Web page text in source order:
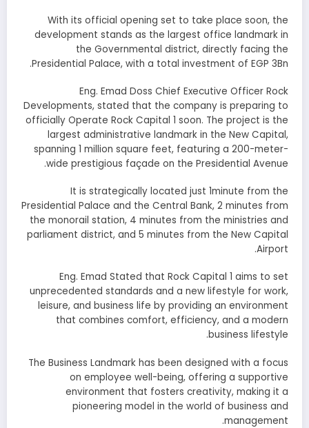
With its official opening set to take place soon, the
development stands as the largest office landmark in
the Governmental district, directly facing the
Presidential Palace, with a total investment of EGP 3Bn.
Eng. Emad Doss Chief Executive Officer Rock
Developments, stated that the company is preparing to
officially Operate Rock Capital 1 soon. The project is the
largest administrative landmark in the New Capital,
spanning 1 million square feet, featuring a 200-meter-
wide prestigious façade on the Presidential Avenue.
It is strategically located just 1minute from the
Presidential Palace and the Central Bank, 2 minutes from
the monorail station, 4 minutes from the ministries and
parliament district, and 5 minutes from the New Capital
Airport.
Eng. Emad Stated that Rock Capital 1 aims to set
unprecedented standards and a new lifestyle for work,
leisure, and business life by providing an environment
that combines comfort, efficiency, and a modern
business lifestyle.
The Business Landmark has been designed with a focus
on employee well-being, offering a supportive
environment that fosters creativity, making it a
pioneering model in the world of business and
management.